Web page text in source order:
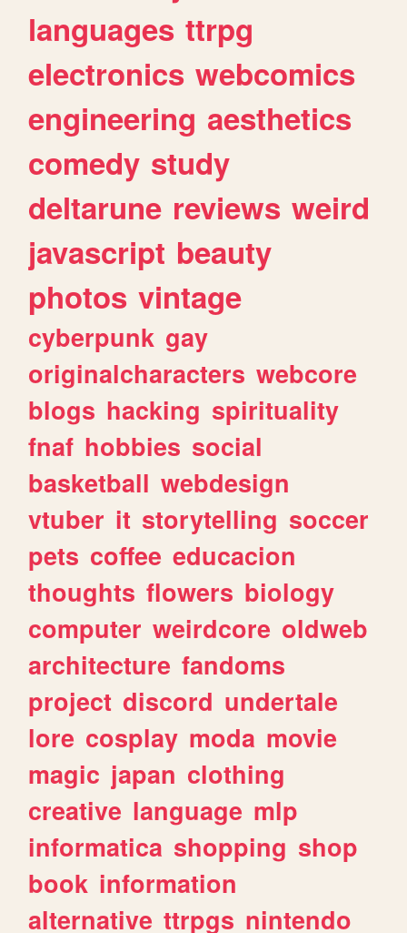
languages ttrpg
electronics webcomics
engineering aesthetics
comedy study
deltarune reviews weird
javascript beauty
photos vintage
cyberpunk gay
originalcharacters webcore
blogs hacking spirituality
fnaf hobbies social
basketball webdesign
vtuber it storytelling soccer
pets coffee educacion
thoughts flowers biology
computer weirdcore oldweb
architecture fandoms
project discord undertale
lore cosplay moda movie
magic japan clothing
creative language mlp
informatica shopping shop
book information
alternative ttrpgs nintendo